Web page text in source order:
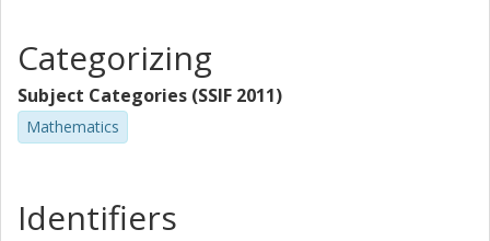
Categorizing
Subject Categories (SSIF 2011)
Mathematics
Identifiers